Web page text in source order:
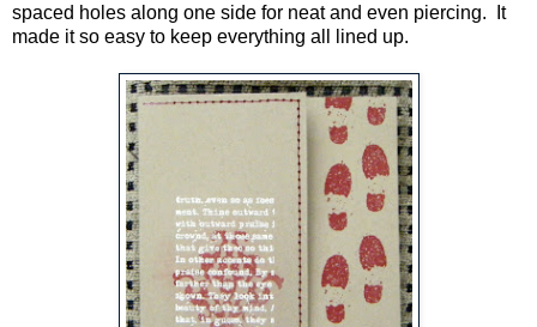
spaced holes along one side for neat and even piercing. It
made it so easy to keep everything all lined up.